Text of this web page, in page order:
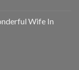
Wife In